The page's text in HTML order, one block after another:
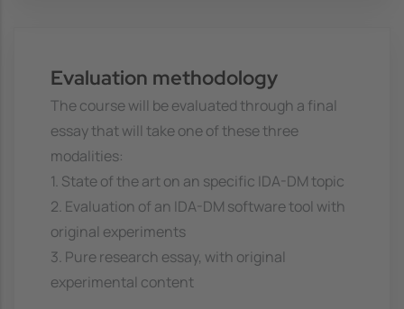
Evaluation methodology
The course will be evaluated through a final
essay that will take one of these three
modalities:
1. State of the art on an specific IDA-DM topic
2. Evaluation of an IDA-DM software tool with
original experiments
3. Pure research essay, with original
experimental content